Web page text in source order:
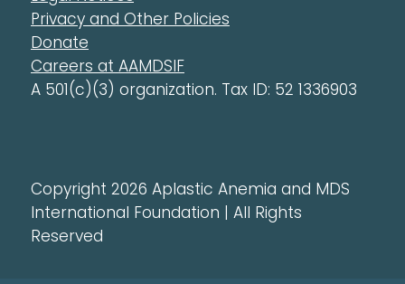
Privacy and Other Policies
Donate
Careers at AAMDSIF
A 501(c)(3) organization. Tax ID: 52 1336903
Copyright 2026 Aplastic Anemia and MDS
International Foundation | All Rights
Reserved